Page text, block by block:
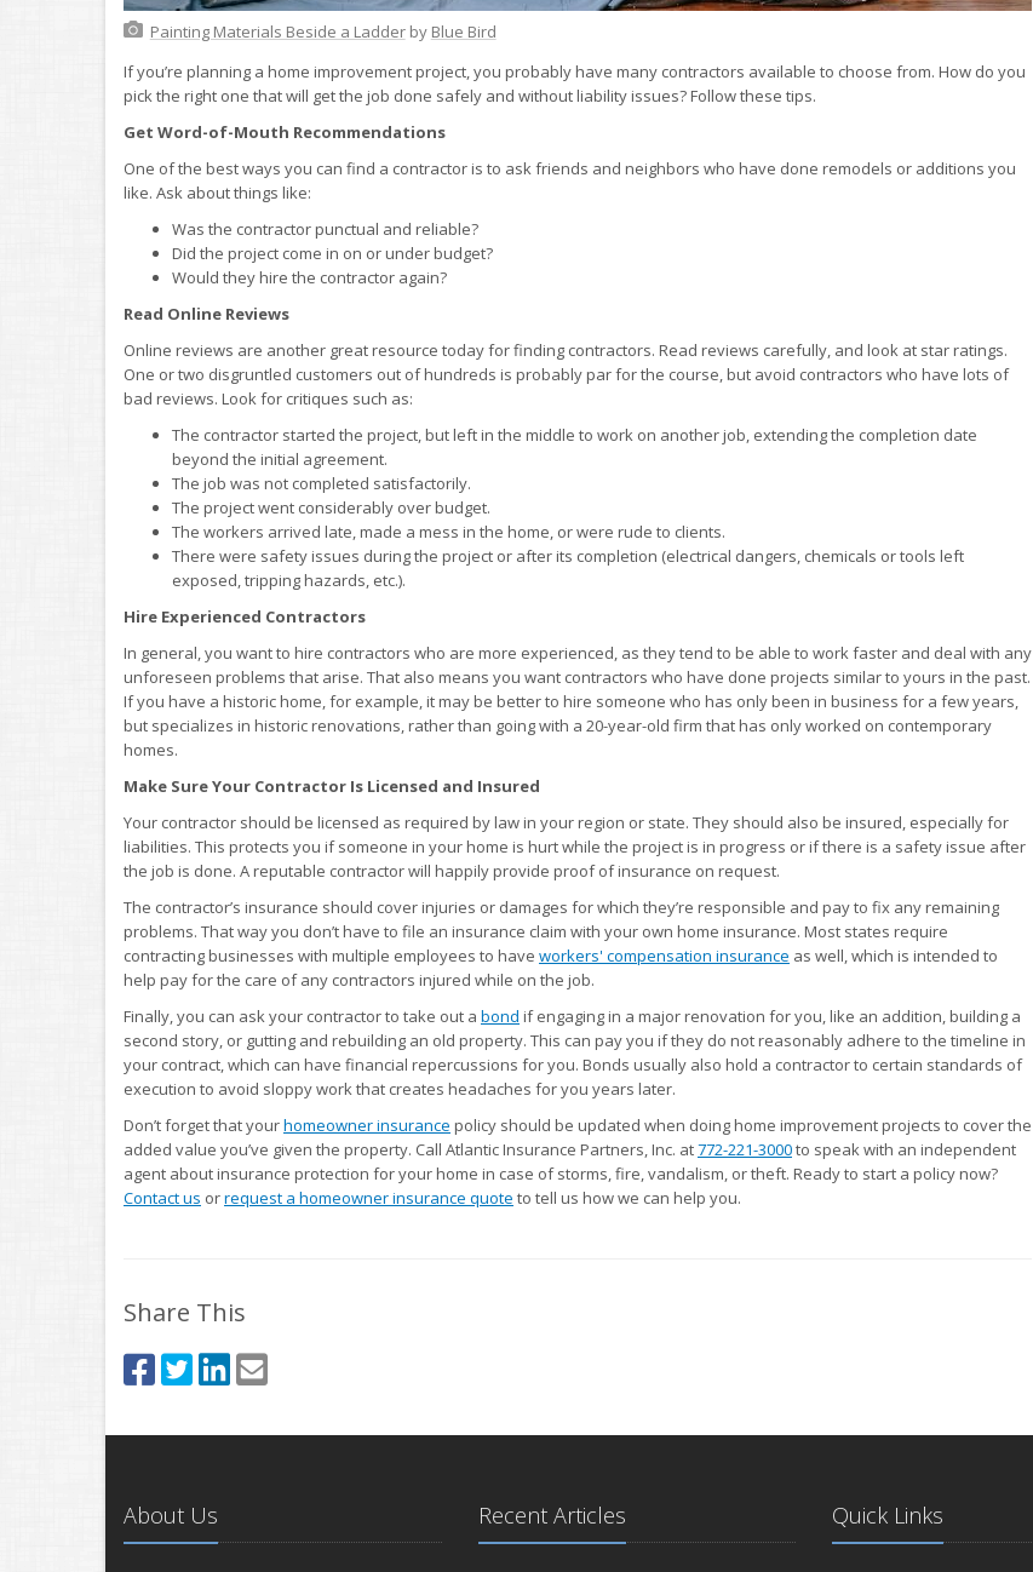
Painting Materials Beside a Ladderby Blue Bird
If you’re planning a home improvement project, you probably have many contractors available to choose from. How do you
pick the right one that will get the job done safely and without liability issues? Follow these tips.
Get Word-of-Mouth Recommendations
One of the best ways you can find a contractor is to ask friends and neighbors who have done remodels or additions you
like. Ask about things like:
Was the contractor punctual and reliable?
Did the project come in on or under budget?
Would they hire the contractor again?
Read Online Reviews
Online reviews are another great resource today for finding contractors. Read reviews carefully, and look at star ratings.
One or two disgruntled customers out of hundreds is probably par for the course, but avoid contractors who have lots of
bad reviews. Look for critiques such as:
The contractor started the project, but left in the middle to work on another job, extending the completion date
beyond the initial agreement.
The job was not completed satisfactorily.
The project went considerably over budget.
The workers arrived late, made a mess in the home, or were rude to clients.
There were safety issues during the project or after its completion (electrical dangers, chemicals or tools left
exposed, tripping hazards, etc.).
Hire Experienced Contractors
In general, you want to hire contractors who are more experienced, as they tend to be able to work faster and deal with any
unforeseen problems that arise. That also means you want contractors who have done projects similar to yours in the past.
If you have a historic home, for example, it may be better to hire someone who has only been in business for a few years,
but specializes in historic renovations, rather than going with a 20-year-old firm that has only worked on contemporary
homes.
Make Sure Your Contractor Is Licensed and Insured
Your contractor should be licensed as required by law in your region or state. They should also be insured, especially for
liabilities. This protects you if someone in your home is hurt while the project is in progress or if there is a safety issue after
the job is done. A reputable contractor will happily provide proof of insurance on request.
The contractor’s insurance should cover injuries or damages for which they’re responsible and pay to fix any remaining
problems. That way you don’t have to file an insurance claim with your own home insurance. Most states require
contracting businesses with multiple employees to have workers' compensation insurance as well, which is intended to
help pay for the care of any contractors injured while on the job.
Finally, you can ask your contractor to take out a bond if engaging in a major renovation for you, like an addition, building a
second story, or gutting and rebuilding an old property. This can pay you if they do not reasonably adhere to the timeline in
your contract, which can have financial repercussions for you. Bonds usually also hold a contractor to certain standards of
execution to avoid sloppy work that creates headaches for you years later.
Don’t forget that yourhomeowner insurance policy should be updated when doing home improvement projects to cover the
added value you’ve given the property. Call Atlantic Insurance Partners, Inc. at772-221-3000to speak with an independent
agent about insurance protection for your home in case of storms, fire, vandalism, or theft. Ready to start a policy now?
Contact us orrequest a homeowner insurance quote to tell us how we can help you.
Share This
About Us Recent Articles Quick Links